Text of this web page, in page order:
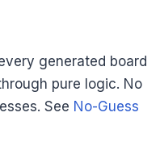
generated board
pure logic. No
See No-Guess